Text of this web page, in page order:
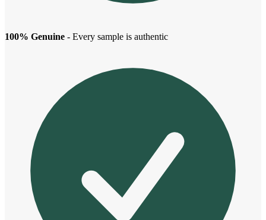
100% Genuine - Every sample is authentic